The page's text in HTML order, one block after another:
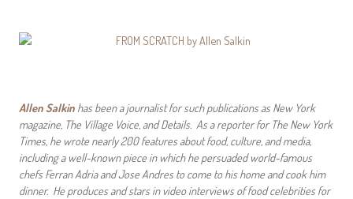
Allen Salkin has been a journalist for such publications as New York
magazine, The Village Voice, and Details. As a reporter for The New York
Times, he wrote nearly 200 features about food, culture, and media,
including a well-known piece in which he persuaded world-famous
chefs Ferran Adria and Jose Andres to come to his home and cook him
dinner. He produces and stars in video interviews of food celebrities for